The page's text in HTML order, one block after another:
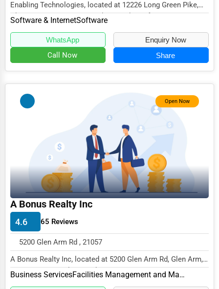
Printing Services
Tax Services
Photography
Art & Craft Supplies
Language Schools
Driving Schools
Auto Customization
Computer Repair
IT Support Services
Website Development
SEO & Digital Marketing
Enabling Technologies, located at 12226 Long Green Pike,
Glen Arm, MD 21057, specializes in the Soft...
Software & InternetSoftware
WhatsApp Enquiry Now
Call Now Share
Open Now
A Bonus Realty Inc
4.6 65 Reviews
5200 Glen Arm Rd , 21057
A Bonus Realty Inc, located at 5200 Glen Arm Rd, Glen Arm,
MD 21057, specializes in the Business Ser...
Business Services Facilities Management and Maintenance